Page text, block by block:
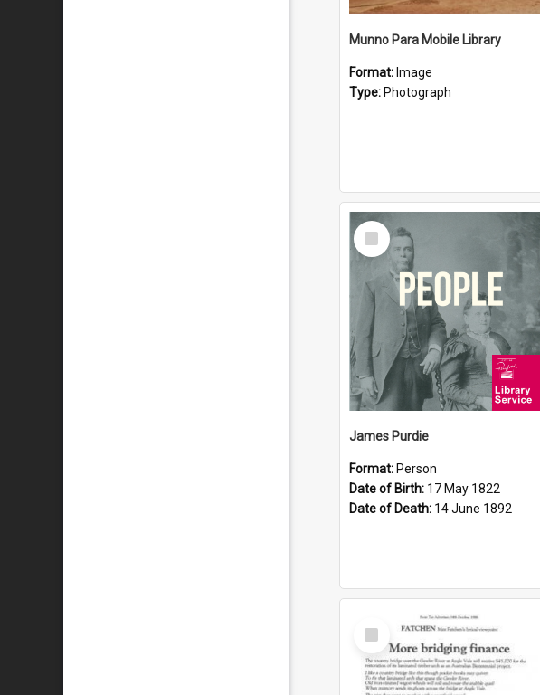
Munno Para Mobile Library
Format: Image
Type: Photograph
Select
Item
James Purdie
Format: Person
Date of Birth: 17 May 1822
Date of Death: 14 June 1892
Select
Item